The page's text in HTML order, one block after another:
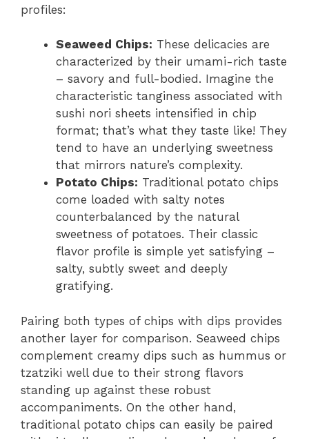
profiles:
Seaweed Chips: These delicacies are
characterized by their umami-rich taste
– savory and full-bodied. Imagine the
characteristic tanginess associated with
sushi nori sheets intensified in chip
format; that’s what they taste like! They
tend to have an underlying sweetness
that mirrors nature’s complexity.
Potato Chips: Traditional potato chips
come loaded with salty notes
counterbalanced by the natural
sweetness of potatoes. Their classic
flavor profile is simple yet satisfying –
salty, subtly sweet and deeply
gratifying.
Pairing both types of chips with dips provides
another layer for comparison. Seaweed chips
complement creamy dips such as hummus or
tzatziki well due to their strong flavors
standing up against these robust
accompaniments. On the other hand,
traditional potato chips can easily be paired